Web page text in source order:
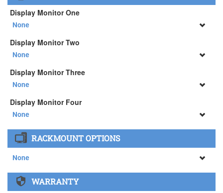
Logitech MX Master 3S Wireless Mouse ( +$129)
3Dconnexion SpaceMouse Enterprise ( +$516)
Display Monitor One
None
None
34" SAMSUNG A65 Monitor ( +$903)
Display Monitor Two
None
None
34" SAMSUNG A65 Monitor ( +$903)
Display Monitor Three
None
None
34" SAMSUNG A65 Monitor ( +$903)
Display Monitor Four
None
None
34" SAMSUNG A65 Monitor ( +$903)
RACKMOUNT OPTIONS
None
None
APEXX 4 Standard Series Rackmount Kit ( +$125)
WARRANTY